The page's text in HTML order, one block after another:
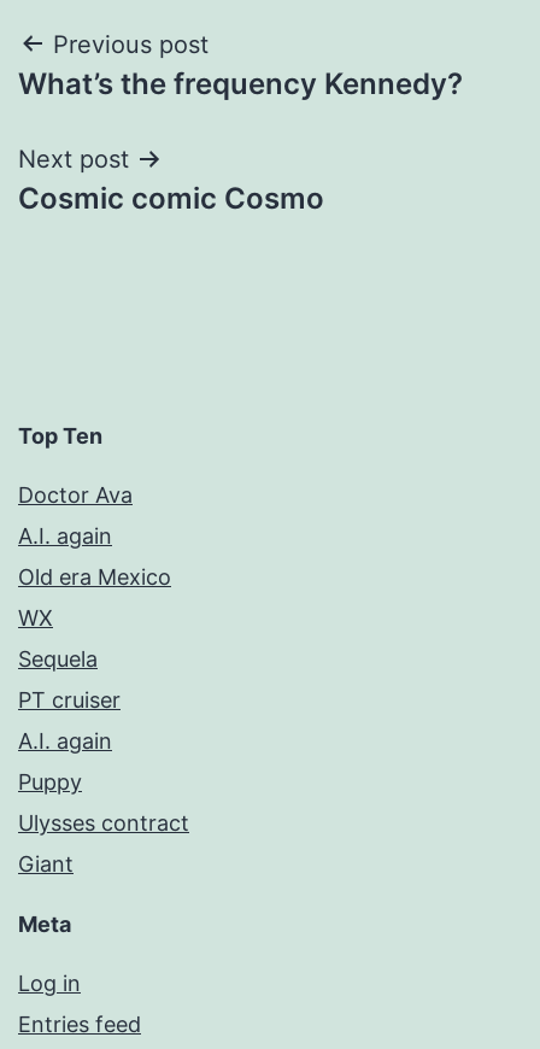
Post
navigation
Previous post
What’s the frequency Kennedy?
Next post
Cosmic comic Cosmo
Top Ten
Doctor Ava
A.I. again
Old era Mexico
WX
Sequela
PT cruiser
A.I. again
Puppy
Ulysses contract
Giant
Meta
Log in
Entries feed